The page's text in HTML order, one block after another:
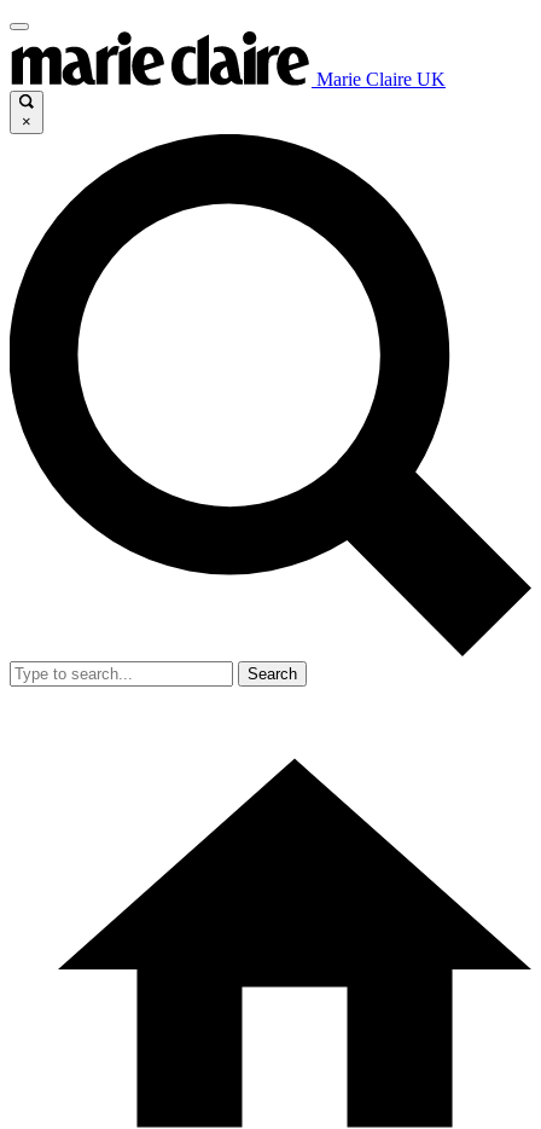
Marie Claire UK
×
Search